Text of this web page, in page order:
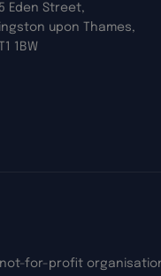
Eden Street,
upon Thames,
1BW
for-profit